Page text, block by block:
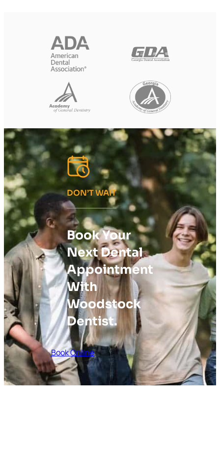
DON’T WAIT
Book Your
Next Dental
Appointment
With
Woodstock
Dentist.
Book Online